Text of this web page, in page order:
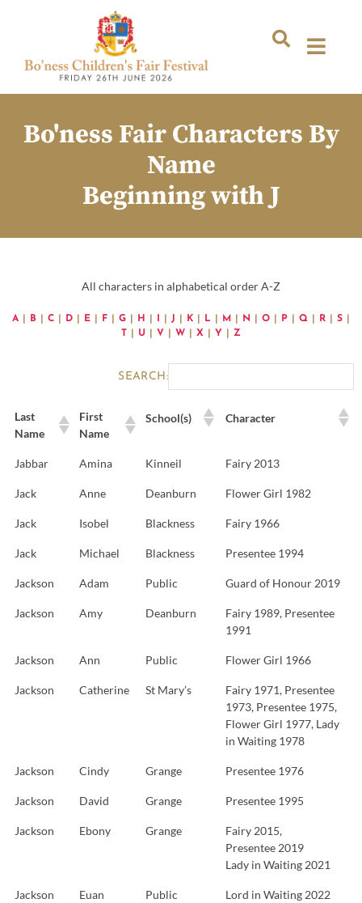
Bo'ness Fair Characters By
Name
Beginning with J
All characters in alphabetical order A-Z
A B C D E F G H J K L M N O P Q R S
U V W X Y Z
SEARCH:
Last
Name
First
Name
School(s) Character
Jabbar Amina Kinneil Fairy 2013
Jack Anne Deanburn Flower Girl 1982
Jack Isobel Blackness Fairy 1966
Jack Michael Blackness Presentee 1994
Jackson Adam Public Guard of Honour 2019
Jackson Amy Deanburn
Fairy 1989, Presentee
1991
Jackson Ann Public Flower Girl 1966
Jackson Catherine St Mary’s
Fairy 1971, Presentee
1973, Presentee 1975,
Flower Girl 1977, Lady
in Waiting 1978
Jackson Cindy Grange Presentee 1976
Jackson David Grange Presentee 1995
Jackson Ebony Grange
Fairy 2015,
Presentee 2019
Lady in Waiting 2021
Jackson Euan Public Lord in Waiting 2022